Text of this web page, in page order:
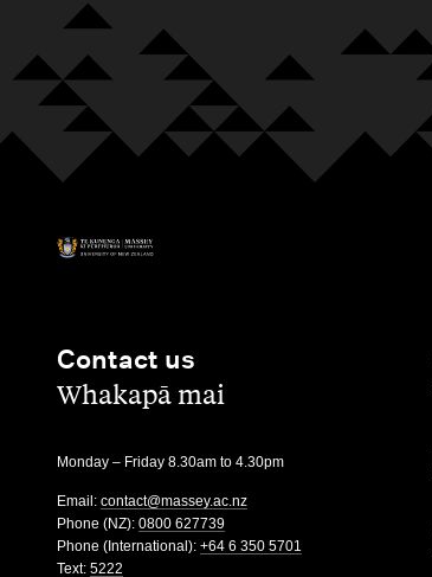
Contact us
,Whakapā mai
Monday – Friday 8.30am to 4.30pm
Email: contact@massey.ac.nz
Phone (NZ): 0800 627739
Phone (International): +64 6 350 5701
Text: 5222